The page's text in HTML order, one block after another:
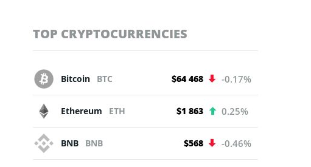
TOP CRYPTOCURRENCIES
Bitcoin BTC $64 468 -0.17%
Ethereum ETH $1 863 0.25%
BNB BNB $568 -0.46%